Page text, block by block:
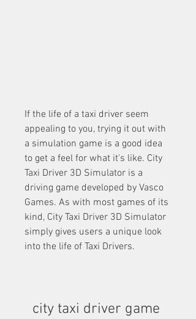
If the life of a taxi driver seem
appealing to you, trying it out with
a simulation game is a good idea
to get a feel for what it's like. City
Taxi Driver 3D Simulator is a
driving game developed by Vasco
Games. As with most games of its
kind, City Taxi Driver 3D Simulator
simply gives users a unique look
into the life of Taxi Drivers.
city taxi driver game